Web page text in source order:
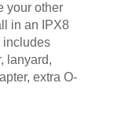
your other
in an IPX8
includes
lanyard,
extra O-